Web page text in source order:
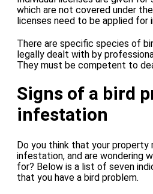
which are not covered under
licenses need to be applied for
There are specific species of
legally dealt with by
They must be competent to
Signs of a bird
infestation
Do you think that your property
infestation, and are wondering
for? Below is a list of seven
that you have a bird problem.